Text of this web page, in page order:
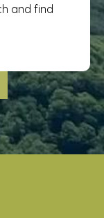
and find